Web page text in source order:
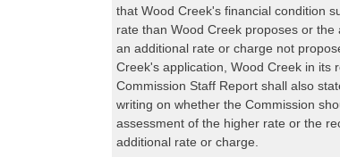
that Wood Creek's financial condition
rate than Wood Creek proposes or the
an additional rate or charge not
Creek's application, Wood Creek in its
Commission Staff Report shall also
writing on whether the Commission
assessment of the higher rate or the
additional rate or charge.